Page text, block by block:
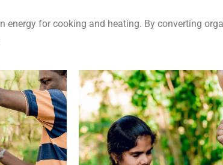
energy for cooking and heating. By converting